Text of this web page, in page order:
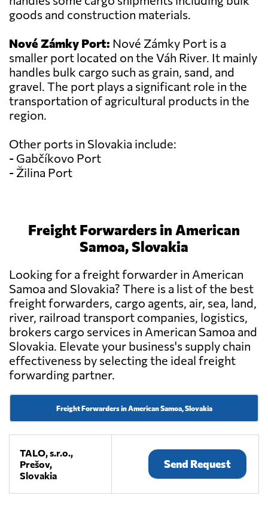
goods and construction materials.
Nové Zámky Port: Nové Zámky Port is a
smaller port located on the Váh River. It mainly
handles bulk cargo such as grain, sand, and
gravel. The port plays a significant role in the
transportation of agricultural products in the
region.
Other ports in Slovakia include:
- Gabčíkovo Port
- Žilina Port
Freight Forwarders in American
Samoa, Slovakia
Looking for a freight forwarder in American
Samoa and Slovakia? There is a list of the best
freight forwarders, cargo agents, air, sea, land,
river, railroad transport companies, logistics,
brokers cargo services in American Samoa and
Slovakia. Elevate your business's supply chain
effectiveness by selecting the ideal freight
forwarding partner.
Freight Forwarders in American Samoa, Slovakia
TALO, s.r.o.,
Prešov,
Slovakia
Send Request